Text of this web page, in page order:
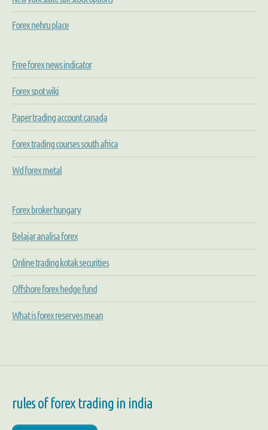
Forex nehru place
Free forex news indicator
Forex spot wiki
Paper trading account canada
Forex trading courses south africa
Wd forex metal
Forex broker hungary
Belajar analisa forex
Online trading kotak securities
Offshore forex hedge fund
What is forex reserves mean
rules of forex trading in india